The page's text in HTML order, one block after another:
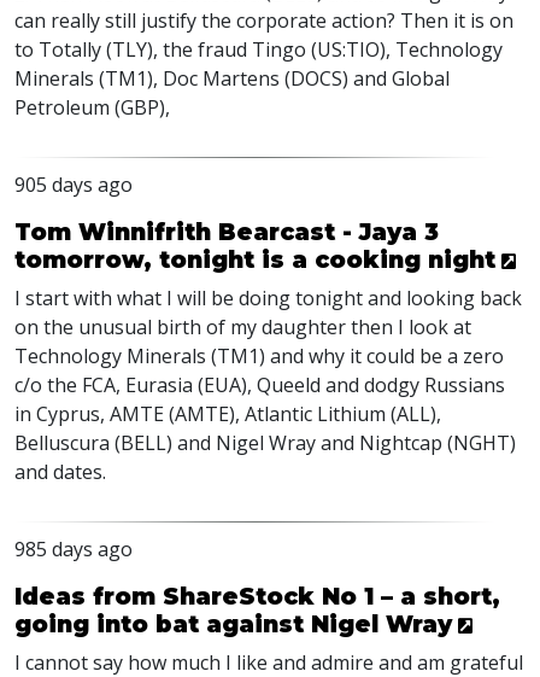
can really still justify the corporate action? Then it is on
to Totally (TLY), the fraud Tingo (US:TIO), Technology
Minerals (TM1), Doc Martens (DOCS) and Global
Petroleum (GBP),
905 days ago
Tom Winnifrith Bearcast - Jaya 3
tomorrow, tonight is a cooking night
I start with what I will be doing tonight and looking back
on the unusual birth of my daughter then I look at
Technology Minerals (TM1) and why it could be a zero
c/o the FCA, Eurasia (EUA), Queeld and dodgy Russians
in Cyprus, AMTE(AMTE), Atlantic Lithium (ALL),
Belluscura (BELL) and Nigel Wray and Nightcap (NGHT)
and dates.
985 days ago
Ideas from ShareStock No 1 – a short,
going into bat against Nigel Wray
I cannot say how much I like and admire and am grateful